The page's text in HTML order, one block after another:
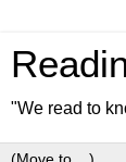
"We read to